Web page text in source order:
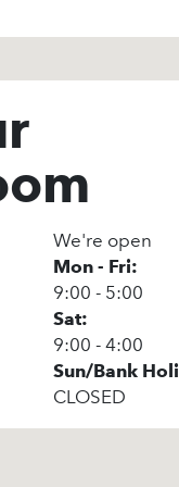
We're open
Mon - Fri:
9:00 - 5:00
Sat:
9:00 - 4:00
Sun/Bank
CLOSED